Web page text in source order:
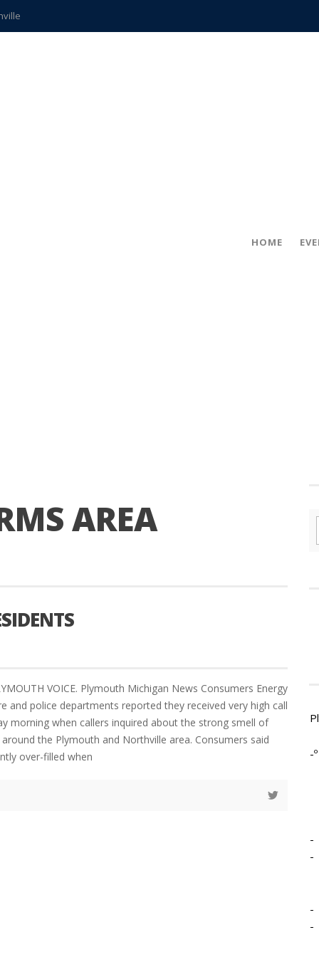
teachers
HOME
AREA
VOICE. Plymouth Michigan News Consumers Energy
and police departments reported they received very high call
morning when callers inquired about the strong smell of
the Plymouth and Northville area. Consumers said
over-filled when
-º
-
-
-
-